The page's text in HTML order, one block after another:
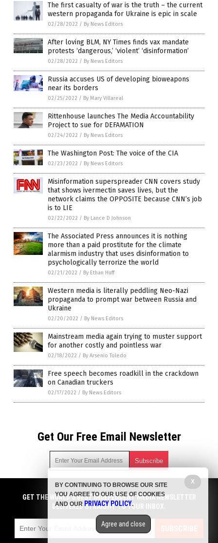
The first casualty of war is the truth – the current
western propaganda for Ukraine is epic in scale
02/28/2022 / By News Editors
After loving BLM, NY Times finds vax mandate
protests ‘dangerous,’ ‘violent’ ‘disinformation’
02/28/2022 / By News Editors
Russia accuses US of developing bioweapons
near its borders
02/25/2022 / By Mary Villareal
Rittenhouse launches The Media Accountability
Project to sue for DEFAMATION
02/24/2022 / By News Editors
The Washington Post: The voice of the CIA
02/23/2022 / By News Editors
Misinformation superspreader CNN covers study
that shows ivermectin saves lives, but the
network claims the OPPOSITE because CNN’s job
is to LIE
02/22/2022 / By Lance D Johnson
The Associated Press announces it is nothing
more than a paid prostitute for the climate
alarmism industry that uses disinformation to
psychologically terrorize the world
02/21/2022 / By Ethan Huff
Western media is literally peddling Neo-Nazi
propaganda to prompt war between Russia and
Ukraine
02/20/2022 / By News Editors
Mainstream media again trying to muster support
for another costly and pointless war
02/18/2022 / By Arsenio Toledo
Free speech becomes roadkill in the crackdown
on Canadian truckers
02/17/2022 / By News Editors
Get Our Free Email Newsletter
Get independent news alerts on natural cures, food lab tests,
cannabis medicine, science, robotics, drones, privacy and
more.
emails with anyone. You can easily unsubscribe at any time.
COPYRIGHT © 2017 NEWS FAKES
GET THE WORLD'S BEST INDEPENDENT MEDIA NEWSLETTER
DELIVERED STRAIGHT TO YOUR INBOX.
SUBSCRIBE
X
BY CONTINUING TO BROWSE OUR SITE
YOU AGREE TO OUR USE OF COOKIES
AND OUR PRIVACY POLICY.
Agree and close